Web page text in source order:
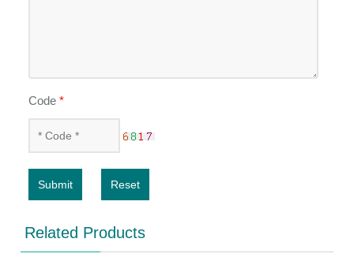
Code*
Submit Reset
Related Products